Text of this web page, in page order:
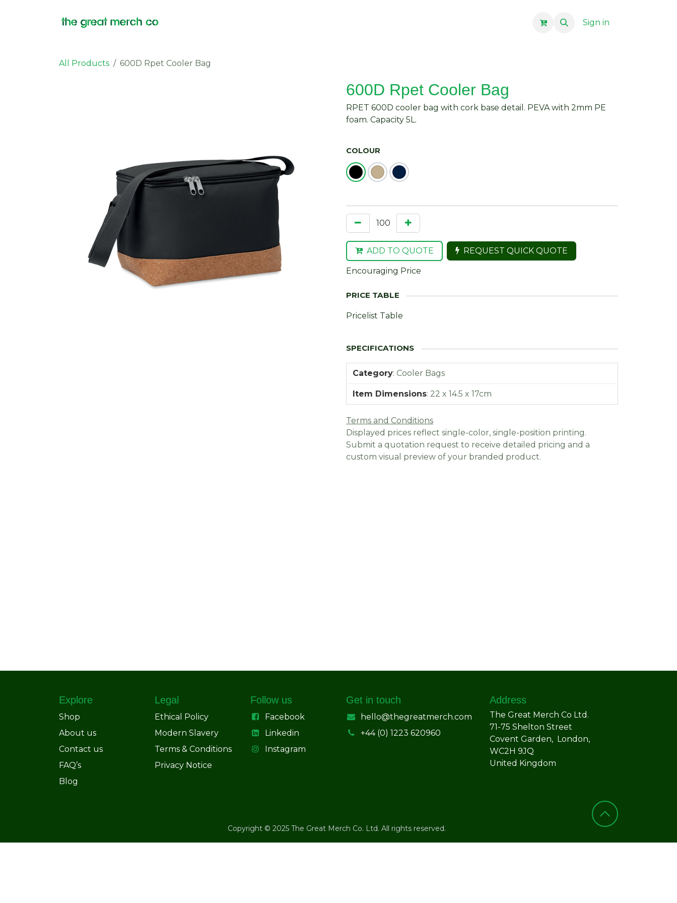
Sign in
All Products 600D Rpet Cooler Bag
600D Rpet Cooler Bag
RPET 600D cooler bag with cork base detail. PEVA with 2mm PE
foam. Capacity 5L.
COLOUR
ADD TO QUOTE REQUEST QUICK QUOTE
Encouraging Price
Pricelist Table
Category: Cooler Bags
Item Dimensions: 22 x 14.5 x 17cm
Terms and Conditions
Displayed prices reflect single-color, single-position printing.
Submit a quotation request to receive detailed pricing and a
custom visual preview of your branded product.
Explore
Shop
About us
Contact us
FAQ’s
Blog
Legal
Ethical Policy
Modern Slavery
Terms & Conditions
Privacy Notice
Follow us
Facebook
Linkedin
Instagram
Get in touch
hello@thegreatmerch.com
+44 (0) 1223 620960
Address
The Great Merch Co Ltd.
71-75 Shelton Street
Covent Garden, London,
WC2H 9JQ
United Kingdom
Copyright © 2025 The Great Merch Co. Ltd. All rights reserved.